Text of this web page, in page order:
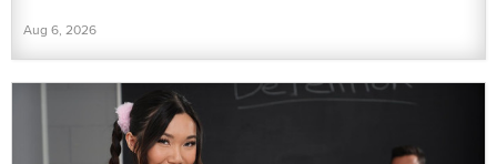
Aug 6, 2026